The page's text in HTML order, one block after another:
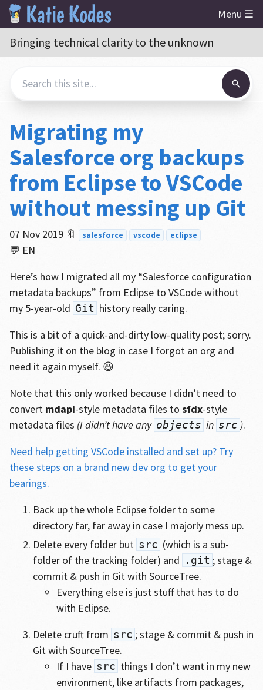
Menu ☰
Bringing technical clarity to the unknown
Migrating my
Salesforce org backups
from Eclipse to VSCode
without messing up Git
07 Nov 2019 🔖 salesforce vscode eclipse
💬 EN
Here’s how I migrated all my “Salesforce configuration
metadata backups” from Eclipse to VSCode without
my 5-year-old Git history really caring.
This is a bit of a quick-and-dirty low-quality post; sorry.
Publishing it on the blog in case I forgot an org and
need it again myself. 😆
Note that this only worked because I didn’t need to
convert mdapi-style metadata files to sfdx-style
metadata files (I didn’t have any objects in src ).
Need help getting VSCode installed and set up? Try
these steps on a brand new dev org to get your
bearings.
Back up the whole Eclipse folder to some
directory far, far away in case I majorly mess up.
Delete every folder but src (which is a sub-
folder of the tracking folder) and
.git ; stage &
commit & push in Git with SourceTree.
Everything else is just stuff that has to do
with Eclipse.
Delete cruft from src ; stage & commit & push in
Git with SourceTree.
If I have src things I don’t want in my new
environment, like artifacts from packages,